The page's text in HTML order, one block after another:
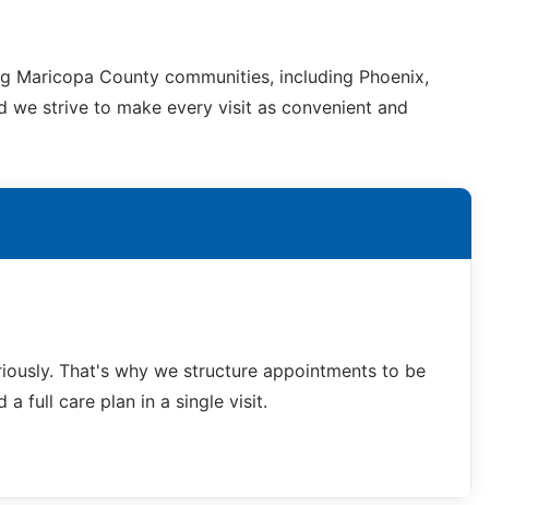
County communities, including Phoenix,
we strive to make every visit as convenient and
That's why we structure appointments to be
a full care plan in a single visit.